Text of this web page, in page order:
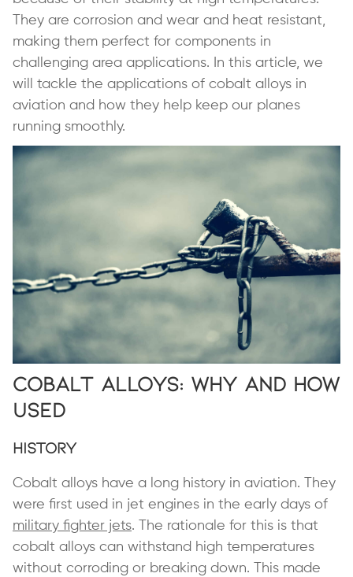
They are corrosion and wear and heat resistant,
making them perfect for components in
challenging area applications. In this article, we
will tackle the applications of cobalt alloys in
aviation and how they help keep our planes
running smoothly.
Cobalt Alloys: Why and How
Used
History
Cobalt alloys have a long history in aviation. They
were first used in jet engines in the early days of
military fighter jets. The rationale for this is that
cobalt alloys can withstand high temperatures
without corroding or breaking down. This made